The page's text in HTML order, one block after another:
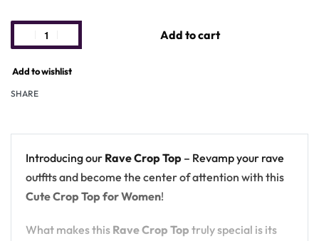
Add to cart
Add to wishlist
SHARE
Introducing our Rave Crop Top – Revamp your rave
outfits and become the center of attention with this
Cute Crop Top for Women!
What makes this Rave Crop Top truly special is its